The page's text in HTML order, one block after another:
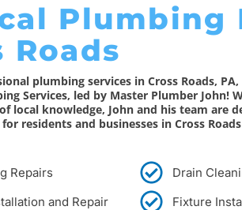
Plumbing
Roads
plumbing services in Cross Roads,
Services, led by Master Plumber John!
local knowledge, John and his team are
residents and businesses in Cross
Repairs
and Repair
Drain
Fixture